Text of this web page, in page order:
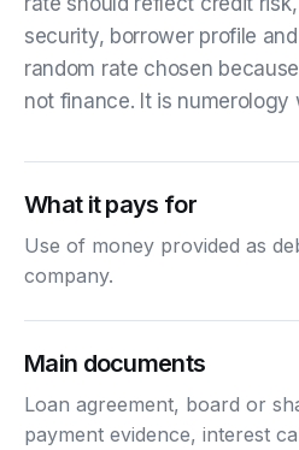
security, borrower profile
random rate chosen
not finance. It is numerology
What it pays for
Use of money provided as
company.
Main documents
Loan agreement, board or
payment evidence, interest